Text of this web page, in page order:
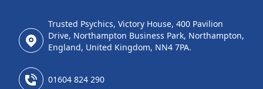
Trusted Psychics, Victory House, 400 Pavilion
Drive, Northampton Business Park, Northampton,
England, United Kingdom, NN4 7PA.
01604 824 290